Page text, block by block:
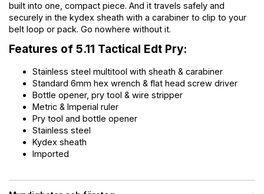
built into one, compact piece. And it travels safely and
securely in the kydex sheath with a carabiner to clip to your
belt loop or pack. Go nowhere without it.
Features of 5.11 Tactical Edt Pry:
Stainless steel multitool with sheath & carabiner
Standard 6mm hex wrench & flat head screw driver
Bottle opener, pry tool & wire stripper
Metric & Imperial ruler
Pry tool and bottle opener
Stainless steel
Kydex sheath
Imported